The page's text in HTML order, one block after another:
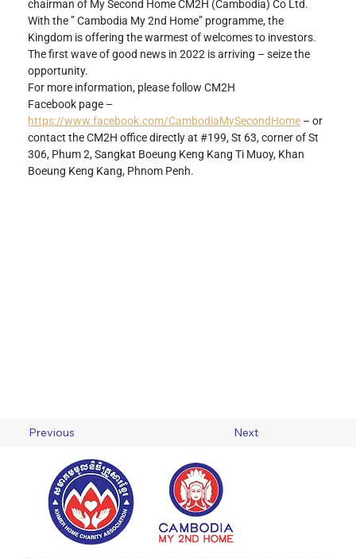
chairman of My Second Home CM2H (Cambodia) Co Ltd.
With the ” Cambodia My 2nd Home” programme, the
Kingdom is offering the warmest of welcomes to investors.
The first wave of good news in 2022 is arriving – seize the
opportunity.
For more information, please follow CM2H
Facebook page –
https://www.facebook.com/CambodiaMySecondHome – or
contact the CM2H office directly at #199, St 63, corner of St
306, Phum 2, Sangkat Boeung Keng Kang Ti Muoy, Khan
Boeung Keng Kang, Phnom Penh.
Previous Next